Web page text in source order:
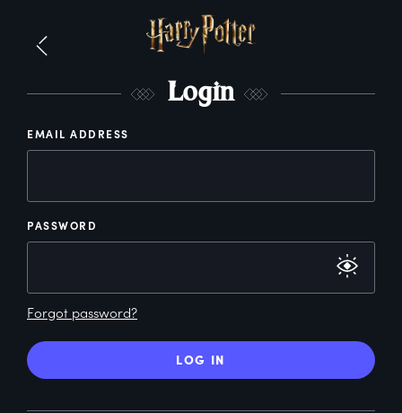
Login
EMAIL ADDRESS
PASSWORD
Forgot password?
LOG IN